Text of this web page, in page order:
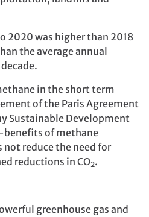
2020 was higher than 2018
the average annual
in the short term
of the Paris Agreement
Sustainable Development
benefits of methane
reduce the need for
reductions in CO2.
greenhouse gas and